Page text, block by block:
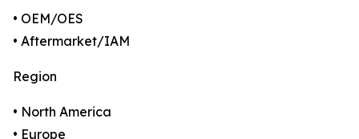
• OEM/OES
• Aftermarket/IAM
Region
• North America
• Europe